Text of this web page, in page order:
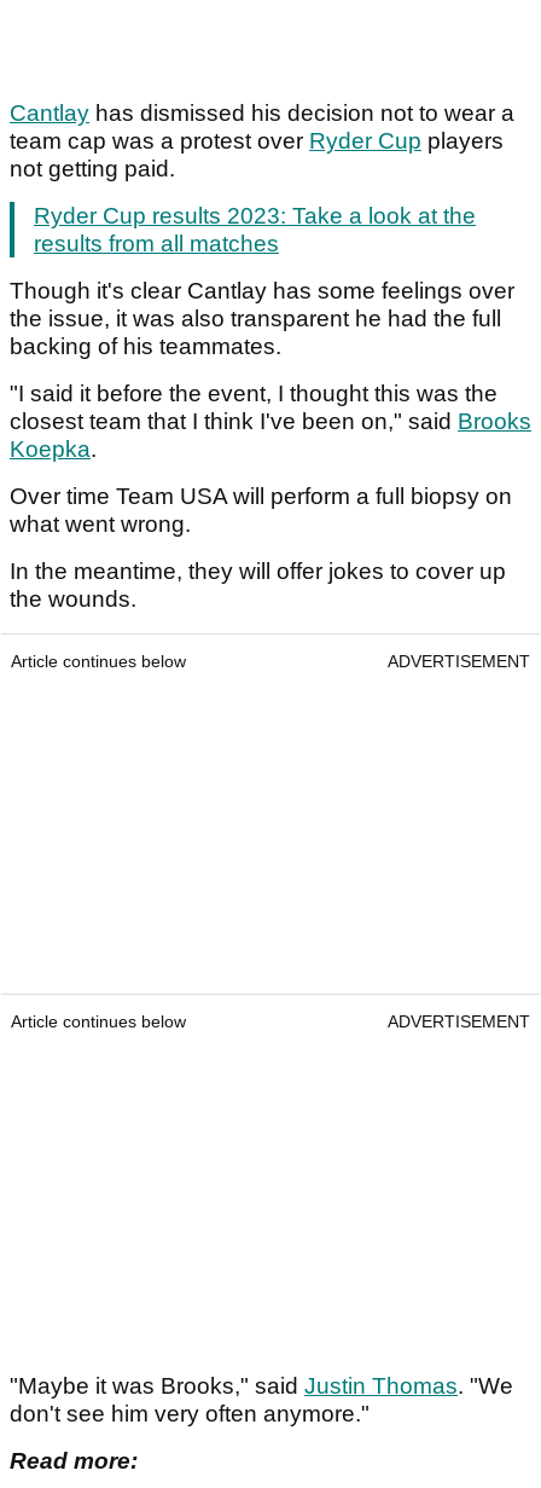
Cantlay has dismissed his decision not to wear a
team cap was a protest over Ryder Cup players
not getting paid.
Ryder Cup results 2023: Take a look at the
results from all matches
Though it's clear Cantlay has some feelings over
the issue, it was also transparent he had the full
backing of his teammates.
"I said it before the event, I thought this was the
closest team that I think I've been on," said Brooks
Koepka.
Over time Team USA will perform a full biopsy on
what went wrong.
In the meantime, they will offer jokes to cover up
the wounds.
Article continues below ADVERTISEMENT
Article continues below ADVERTISEMENT
"Maybe it was Brooks," said Justin Thomas. "We
don't see him very often anymore."
Read more: